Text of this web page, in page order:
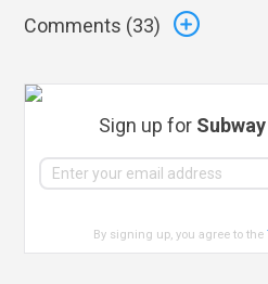
Comments (33)
Sign up for Subway
By signing up, you agree to the